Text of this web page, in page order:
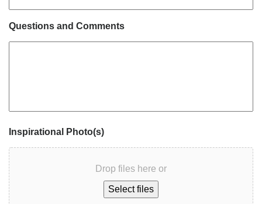
Questions and Comments
Inspirational Photo(s)
Drop files here or
Select files